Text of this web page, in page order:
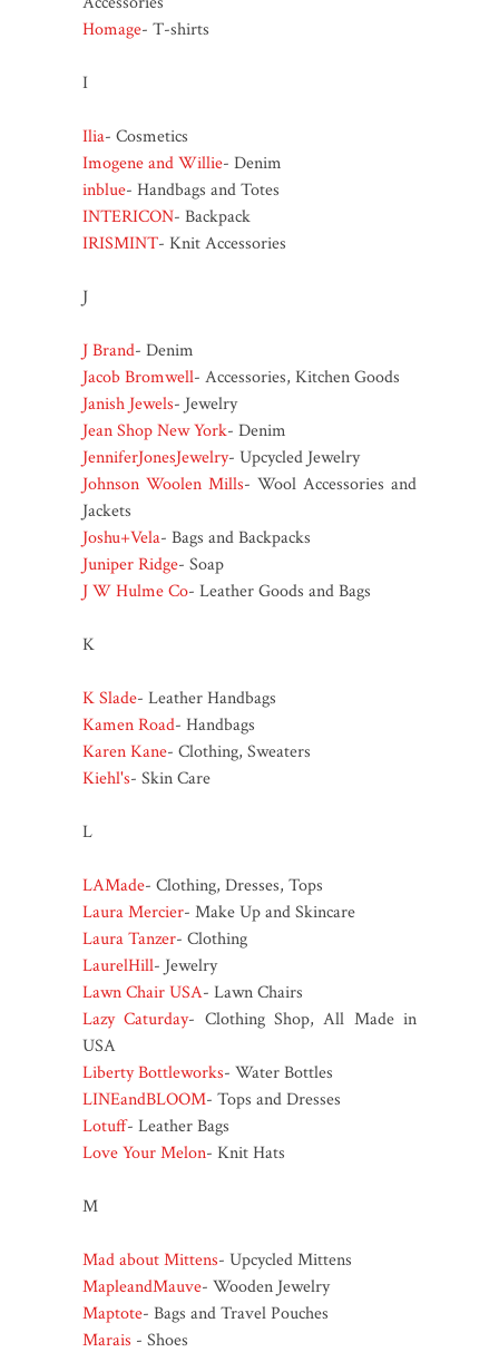
Homage- T-shirts
I
Ilia- Cosmetics
Imogene and Willie- Denim
inblue- Handbags and Totes
INTERICON- Backpack
IRISMINT- Knit Accessories
J
J Brand- Denim
Jacob Bromwell- Accessories, Kitchen Goods
Janish Jewels- Jewelry
Jean Shop New York- Denim
JenniferJonesJewelry- Upcycled Jewelry
Johnson Woolen Mills- Wool Accessories and
Jackets
Joshu+Vela- Bags and Backpacks
Juniper Ridge- Soap
J W Hulme Co- Leather Goods and Bags
K
K Slade- Leather Handbags
Kamen Road- Handbags
Karen Kane- Clothing, Sweaters
Kiehl's- Skin Care
L
LAMade- Clothing, Dresses, Tops
Laura Mercier- Make Up and Skincare
Laura Tanzer- Clothing
LaurelHill- Jewelry
Lawn Chair USA- Lawn Chairs
Lazy Caturday- Clothing Shop, All Made in
USA
Liberty Bottleworks- Water Bottles
LINEandBLOOM- Tops and Dresses
Lotuff- Leather Bags
Love Your Melon- Knit Hats
M
Mad about Mittens- Upcycled Mittens
MapleandMauve- Wooden Jewelry
Maptote- Bags and Travel Pouches
Marais - Shoes